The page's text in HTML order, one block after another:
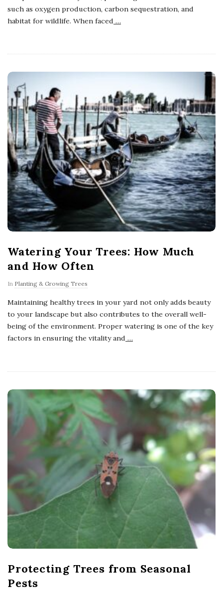
such as oxygen production, carbon sequestration, and
habitat for wildlife. When faced …
Watering Your Trees: How Much
and How Often
In Planting & Growing Trees
Maintaining healthy trees in your yard not only adds beauty
to your landscape but also contributes to the overall well-
being of the environment. Proper watering is one of the key
factors in ensuring the vitality and …
Protecting Trees from Seasonal
Pests